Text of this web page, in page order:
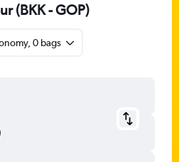
(BKK - GOP)
0 bags